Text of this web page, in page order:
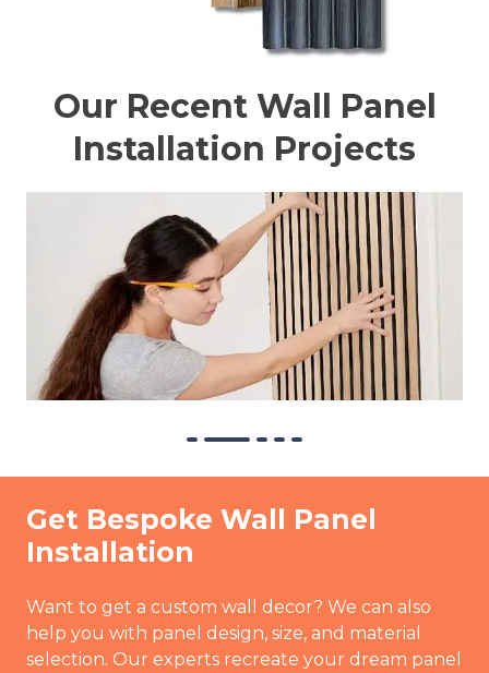
Our Recent Wall Panel
Installation Projects
Get Bespoke Wall Panel
Installation
Want to get a custom wall decor? We can also
help you with panel design, size, and material
selection. Our experts recreate your dream panel